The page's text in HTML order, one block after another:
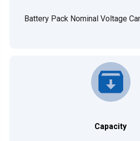
Battery Pack Nominal Voltage
Capacity